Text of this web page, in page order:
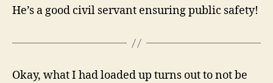
He’s a good civil servant ensuring public safety!
Okay, what I had loaded up turns out to not be